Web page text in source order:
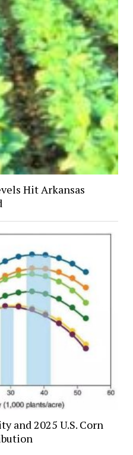
Hit Arkansas
and 2025 U.S. Corn